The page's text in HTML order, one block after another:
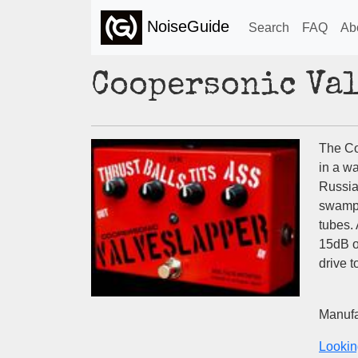
NoiseGuide Search FAQ
Coopersonic
The
in a
tubes.
15dB
drive